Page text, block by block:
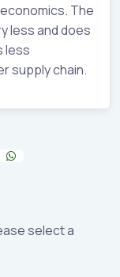
The
less and does
less
supply chain.
select a